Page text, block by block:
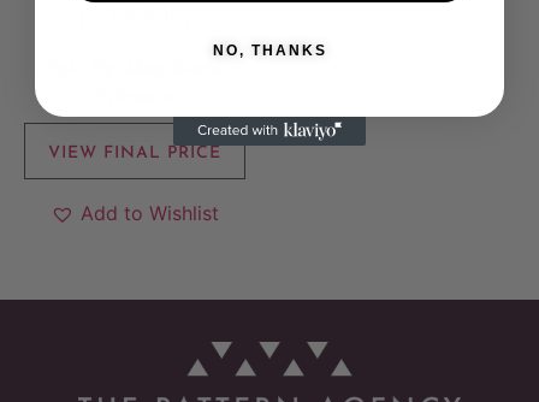
VIEW FINAL PRICE
Add to Wishlist
NO, THANKS